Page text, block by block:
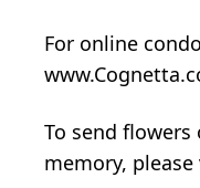
For online
To send flowers
memory,